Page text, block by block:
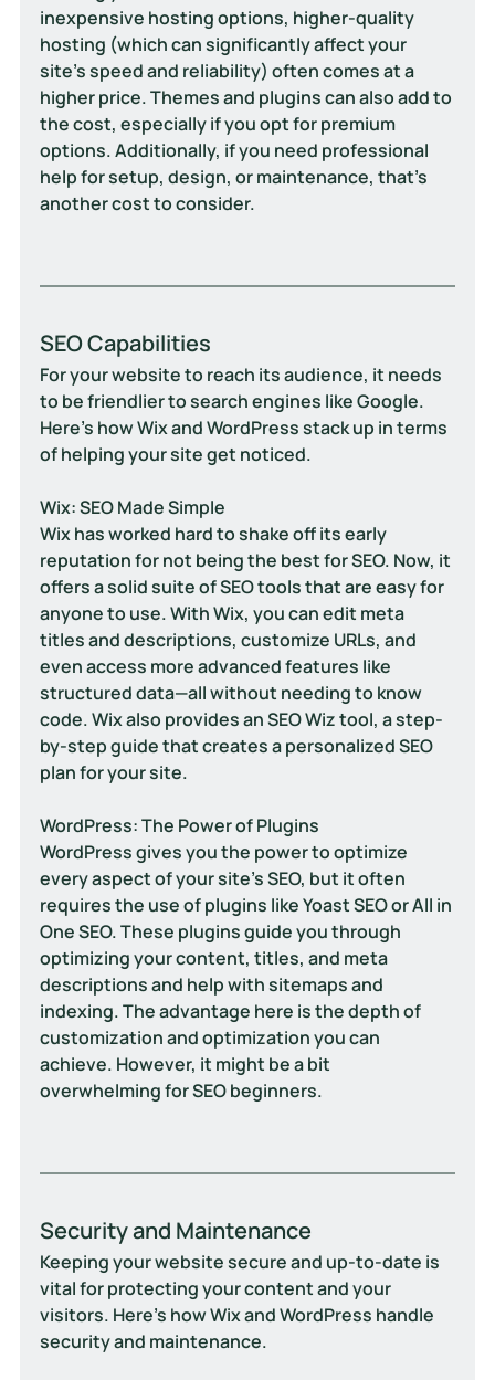
inexpensive hosting options, higher-quality
hosting (which can significantly affect your
site’s speed and reliability) often comes at a
higher price. Themes and plugins can also add to
the cost, especially if you opt for premium
options. Additionally, if you need professional
help for setup, design, or maintenance, that’s
another cost to consider.
SEO Capabilities
For your website to reach its audience, it needs
to be friendlier to search engines like Google.
Here's how Wix and WordPress stack up in terms
of helping your site get noticed.
Wix: SEO Made Simple
Wix has worked hard to shake off its early
reputation for not being the best for SEO. Now, it
offers a solid suite of SEO tools that are easy for
anyone to use. With Wix, you can edit meta
titles and descriptions, customize URLs, and
even access more advanced features like
structured data—all without needing to know
code. Wix also provides an SEO Wiz tool, a step-
by-step guide that creates a personalized SEO
plan for your site.
WordPress: The Power of Plugins
WordPress gives you the power to optimize
every aspect of your site's SEO, but it often
requires the use of plugins like Yoast SEO or All in
One SEO. These plugins guide you through
optimizing your content, titles, and meta
descriptions and help with sitemaps and
indexing. The advantage here is the depth of
customization and optimization you can
achieve. However, it might be a bit
overwhelming for SEO beginners.
Security and Maintenance
Keeping your website secure and up-to-date is
vital for protecting your content and your
visitors. Here’s how Wix and WordPress handle
security and maintenance.